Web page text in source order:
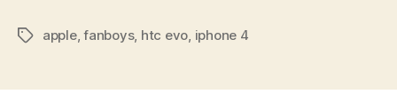
Tagsapple,fanboys, htc evo, iphone 4